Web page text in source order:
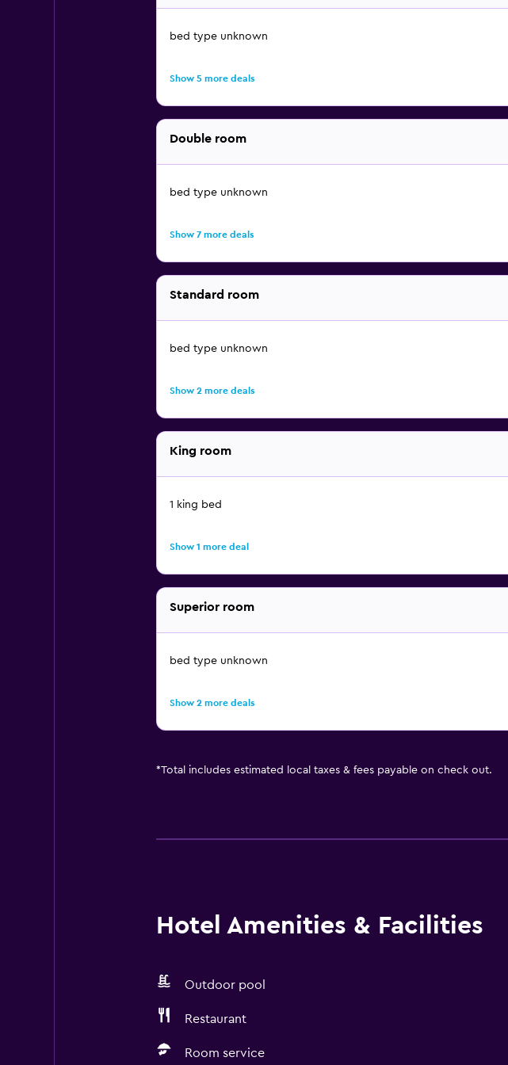
bed type unknown
Show 5 more deals
Double room
bed type unknown
Show 7 more deals
Standard room
bed type unknown
Show 2 more deals
King room
1 king bed
Show 1 more deal
Superior room
bed type unknown
Show 2 more deals
*Total includes estimated local taxes & fees payable on check out.
Hotel Amenities & Facilities
Outdoor pool
Restaurant
Room service